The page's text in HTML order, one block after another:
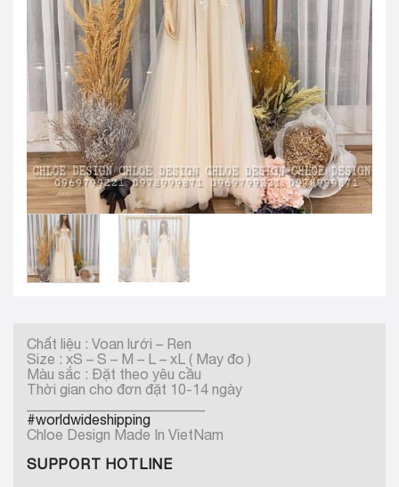
GBP -£
British Pound Sterling
VND -₫
CNY -CN¥
Chinese Yuan
JPY -¥
Japanese Yen
Chất liệu : Voan lưới – Ren
Size : xS – S – M – L – xL ( May đo )
Màu sắc : Đặt theo yêu cầu
Thời gian cho đơn đặt 10-14 ngày
#worldwideshipping
Chloe Design Made In VietNam
SUPPORT HOTLINE